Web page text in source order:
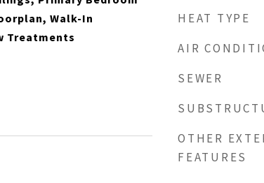
Walk-In
Treatments
HEAT TYPE
AIR
SEWER
OTHER
FEATURES